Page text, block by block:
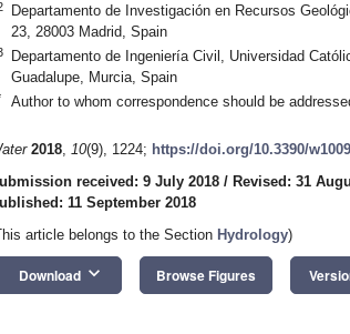
Departamento de Investigación en Recursos
23, 28003 Madrid, Spain
Departamento de Ingeniería Civil, Universidad
Guadalupe, Murcia, Spain
Author to whom correspondence should be
2018, 10(9), 1224; https://doi.org/10.3390/
received: 9 July 2018 / Revised: 31
11 September 2018
article belongs to the Section Hydrology)
Download keyboard_arrow_down Browse Figures